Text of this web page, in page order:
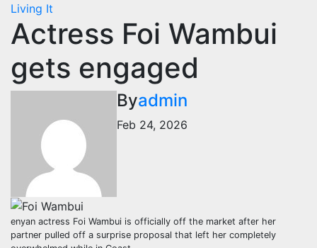
Living It
Actress Foi Wambui
gets engaged
Byadmin
Feb 24, 2026
enyan actress Foi Wambui is officially off the market after her
partner pulled off a surprise proposal that left her completely